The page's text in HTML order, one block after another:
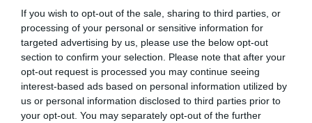
If you wish to opt-out of the sale, sharing to third parties, or
processing of your personal or sensitive information for
targeted advertising by us, please use the below opt-out
section to confirm your selection. Please note that after your
opt-out request is processed you may continue seeing
interest-based ads based on personal information utilized by
us or personal information disclosed to third parties prior to
your opt-out. You may separately opt-out of the further
NAME THAT
PLANT